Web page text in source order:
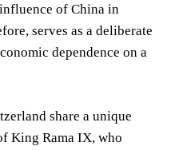
of China in
serves as a deliberate
dependence on a
share a unique
King Rama IX, who